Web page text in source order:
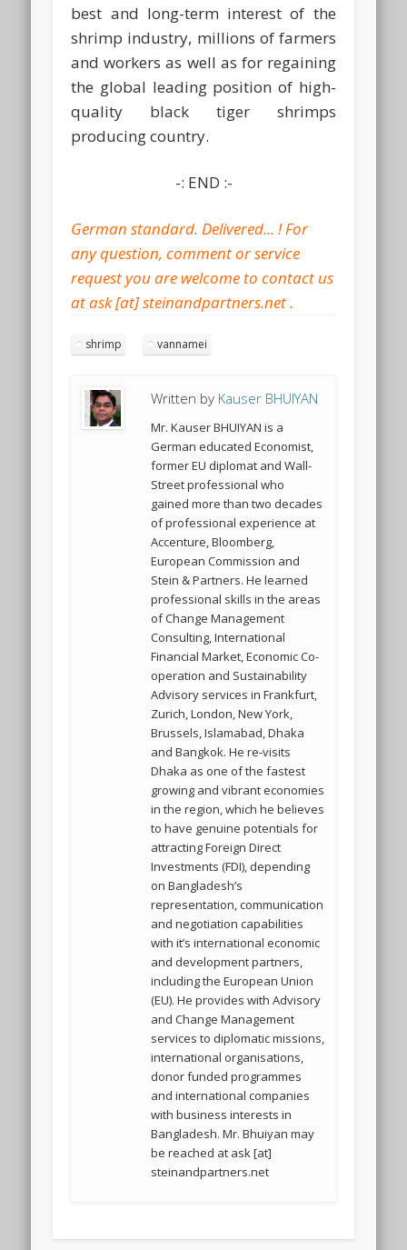
best and long-term interest of the
shrimp industry, millions of farmers
and workers as well as for regaining
the global leading position of high-
quality black tiger shrimps
producing country.
-: END :-
shrimp vannamei
Written by Kauser BHUIYAN
Mr. Kauser BHUIYAN is a
German educated Economist,
former EU diplomat and Wall-
Street professional who
gained more than two decades
of professional experience at
Accenture, Bloomberg,
European Commission and
Stein & Partners. He learned
professional skills in the areas
of Change Management
Consulting, International
Financial Market, Economic Co-
operation and Sustainability
Advisory services in Frankfurt,
Zurich, London, New York,
Brussels, Islamabad, Dhaka
and Bangkok. He re-visits
Dhaka as one of the fastest
growing and vibrant economies
in the region, which he believes
to have genuine potentials for
attracting Foreign Direct
Investments (FDI), depending
on Bangladesh’s
representation, communication
and negotiation capabilities
with it’s international economic
and development partners,
including the European Union
(EU). He provides with Advisory
and Change Management
services to diplomatic missions,
international organisations,
donor funded programmes
and international companies
with business interests in
Bangladesh. Mr. Bhuiyan may
be reached at ask [at]
steinandpartners.net